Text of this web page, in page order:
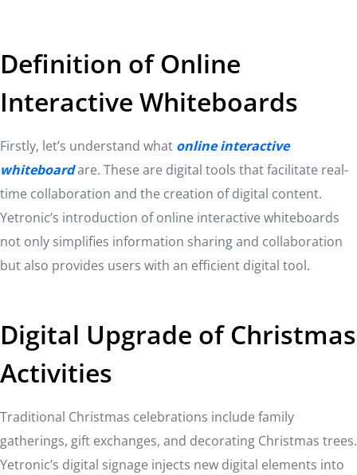
Definition of Online
Interactive Whiteboards
Firstly, let’s understand what online interactive
whiteboardare. These are digital tools that facilitate real-
time collaboration and the creation of digital content.
Yetronic’s introduction of online interactive whiteboards
not only simplifies information sharing and collaboration
but also provides users with an efficient digital tool.
Digital Upgrade of Christmas
Activities
Traditional Christmas celebrations include family
gatherings, gift exchanges, and decorating Christmas trees.
Yetronic’s digital signage injects new digital elements into